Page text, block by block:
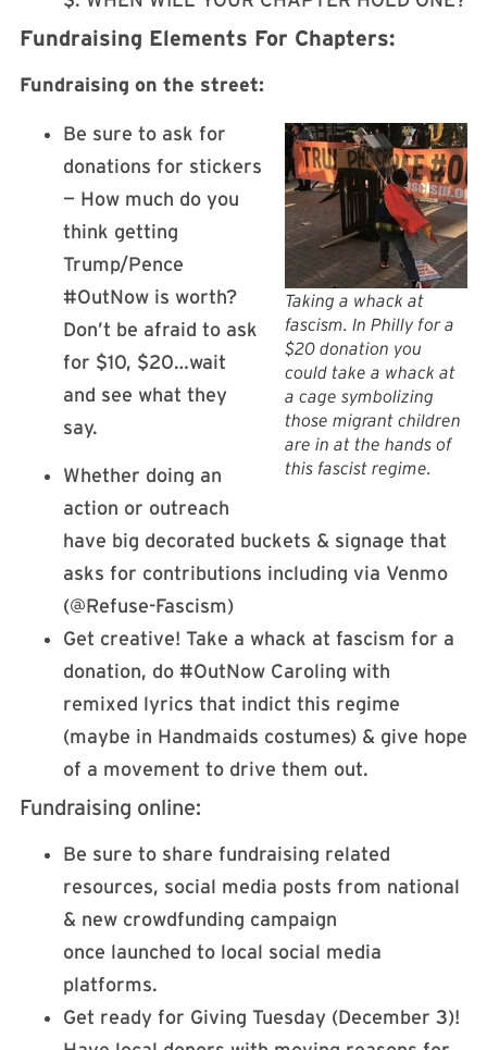
Fundraising Elements For Chapters:
Fundraising on the street:
Taking a whack at
fascism. In Philly for a
$20 donation you
could take a whack at
a cage symbolizing
those migrant children
are in at the hands of
this fascist regime.
Be sure to ask for
donations for stickers
— How much do you
think getting
Trump/Pence
#OutNow is worth?
Don’t be afraid to ask
for $10, $20…wait
and see what they
say.
Whether doing an
action or outreach
have big decorated buckets & signage that
asks for contributions including via Venmo
(@Refuse-Fascism)
Get creative! Take a whack at fascism for a
donation, do #OutNow Caroling with
remixed lyrics that indict this regime
(maybe in Handmaids costumes) & give hope
of a movement to drive them out.
Fundraising online:
Be sure to share fundraising related
resources, social media posts from national
& new crowdfunding campaign
once launched to local social media
platforms.
Get ready for Giving Tuesday (December 3)!